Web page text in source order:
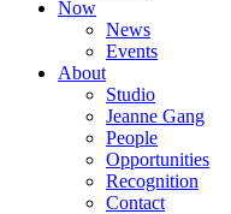
Now
News
Events
About
Studio
Jeanne Gang
People
Opportunities
Recognition
Contact